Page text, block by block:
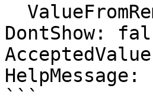
DontShow:
```